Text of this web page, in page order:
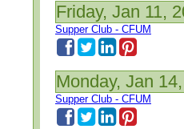
Friday, Jan 11,
Supper Club - CFUM
Monday, Jan
Supper Club - CFUM